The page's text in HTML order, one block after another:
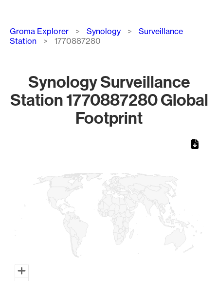
Breadcrumb
Groma Explorer Synology
Surveillance
Station
1770887280
Synology Surveillance
Station 1770887280 Global
Footprint